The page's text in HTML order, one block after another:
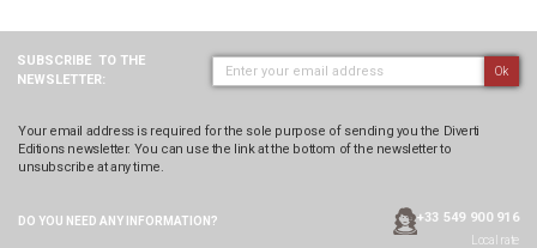
SUBSCRIBE TO THE
NEWSLETTER:
Ok
Your email address is required for the sole purpose of sending you the Diverti
Editions newsletter. You can use the link at the bottom of the newsletter to
unsubscribe at any time.
DO YOU NEED ANY INFORMATION? +33 549 900 916
Local rate